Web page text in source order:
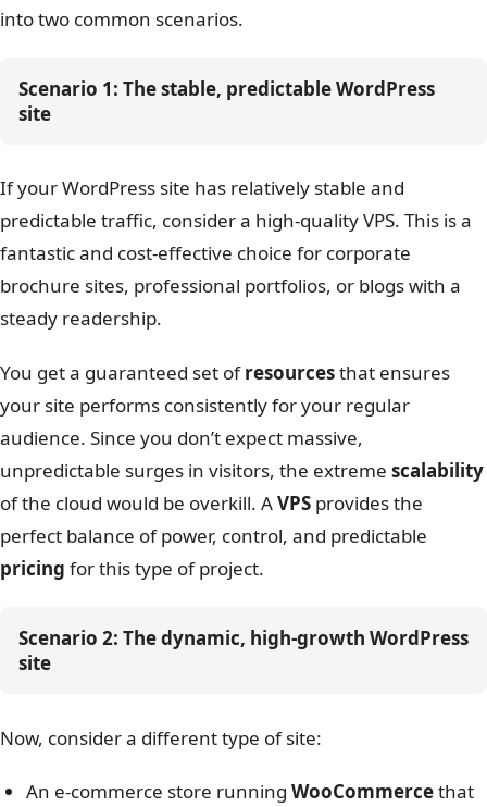
into two common scenarios.
Scenario 1: The stable, predictable WordPress
site
If your WordPress site has relatively stable and
predictable traffic, consider a high-quality VPS. This is a
fantastic and cost-effective choice for corporate
brochure sites, professional portfolios, or blogs with a
steady readership.
You get a guaranteed set ofresourcesthat ensures
your site performs consistently for your regular
audience. Since you don’t expect massive,
unpredictable surges in visitors, the extreme scalability
of the cloud would be overkill. AVPS provides the
perfect balance of power, control, and predictable
pricing for this type of project.
Scenario 2: The dynamic, high-growth WordPress
site
Now, consider a different type of site:
An e-commerce store running WooCommercethat